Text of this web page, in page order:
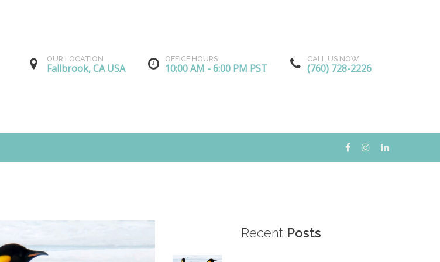
OUR LOCATION
Fallbrook, CA USA
OFFICE HOURS
10:00 AM - 6:00 PM PST
CALL US NOW
(760) 728-2226
RecentPosts